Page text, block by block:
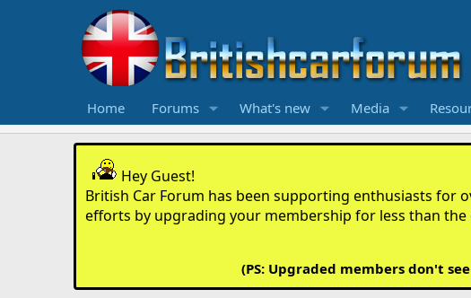
Home Forums What's new Media
Hey Guest!
British Car Forum has been supporting enthusiasts for
efforts by upgrading your membership for less than the
(PS: Upgraded members don't